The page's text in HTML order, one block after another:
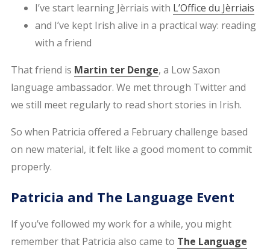
I’ve start learning Jèrriais with L’Office du Jèrriais
and I’ve kept Irish alive in a practical way: reading
with a friend
That friend is Martin ter Denge, a Low Saxon
language ambassador. We met through Twitter and
we still meet regularly to read short stories in Irish.
So when Patricia offered a February challenge based
on new material, it felt like a good moment to commit
properly.
Patricia and The Language Event
If you’ve followed my work for a while, you might
remember that Patricia also came to The Language